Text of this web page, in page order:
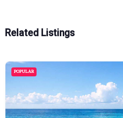
Related Listings
POPULAR